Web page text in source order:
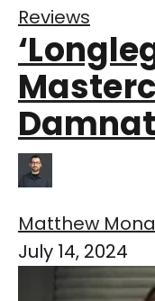
Reviews
Matthew
July 14, 2024